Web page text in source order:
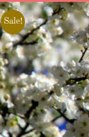
Sale!